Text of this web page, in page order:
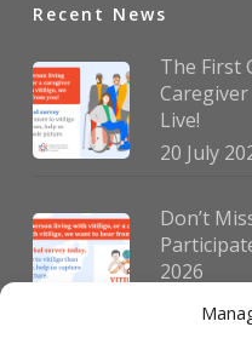
Recent News
The First
Live!
20 July
Don’t
2026
30 July